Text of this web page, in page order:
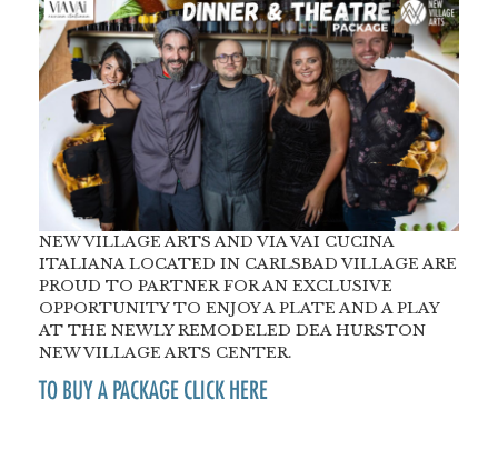
NEW VILLAGE ARTS AND VIA VAI CUCINA
ITALIANA LOCATED IN CARLSBAD VILLAGE ARE
PROUD TO PARTNER FOR AN EXCLUSIVE
OPPORTUNITY TO ENJOY A PLATE AND A PLAY
AT THE NEWLY REMODELED DEA HURSTON
NEW VILLAGE ARTS CENTER.
TO BUY A PACKAGE CLICK HERE